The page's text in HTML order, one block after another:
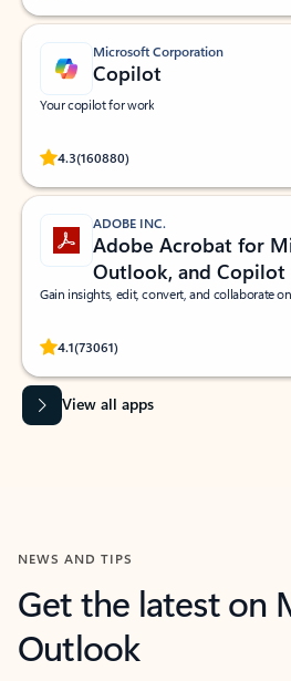
Microsoft Corporation
Copilot
Your copilot for work
4.3(160880)
Rated (#=ratingAverage#) stars out of 5
ADOBE INC.
Adobe Acrobat for
Outlook, and Copilot
Gain insights, edit, convert, and collaborate
4.1(73061)
Rated (#=ratingAverage#) stars out of 5
View all apps
NEWS AND TIPS
Get the latest on
Outlook